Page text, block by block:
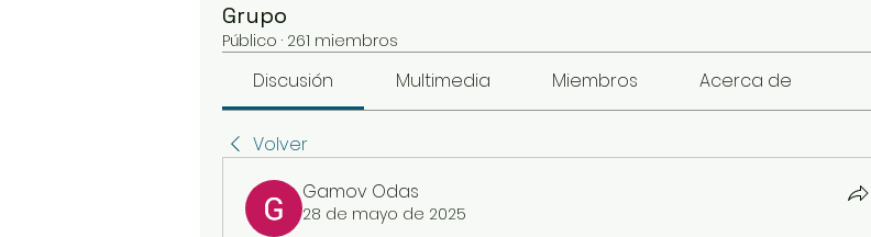
Grupo
Público · 261 miembros
Discusión Multimedia Miembros Acerca de
Volver
Gamov Odas
28 de mayo de 2025